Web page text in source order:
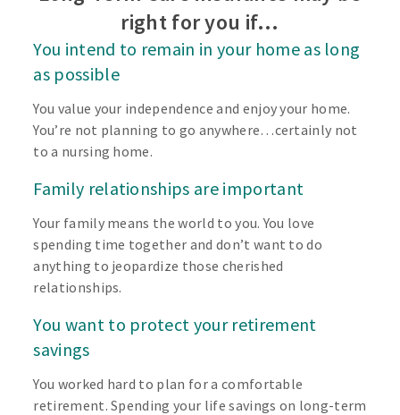
right for you if…
You intend to remain in your home as long
as possible
You value your independence and enjoy your home.
You’re not planning to go anywhere…certainly not
to a nursing home.
Family relationships are important
Your family means the world to you. You love
spending time together and don’t want to do
anything to jeopardize those cherished
relationships.
You want to protect your retirement
savings
You worked hard to plan for a comfortable
retirement. Spending your life savings on long-term